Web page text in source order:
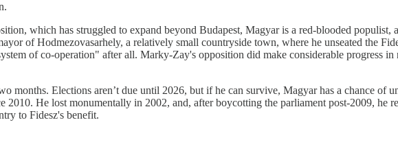
which has struggled to expand beyond Budapest, Magyar is a red-blooded
of Hodmezovasarhely, a relatively small countryside town, where he unseated the
of co-operation" after all. Marky-Zay's opposition did make considerable progress
months. Elections aren’t due until 2026, but if he can survive, Magyar has a chance of
2010. He lost monumentally in 2002, and, after boycotting the parliament post-2009,
to Fidesz's benefit.